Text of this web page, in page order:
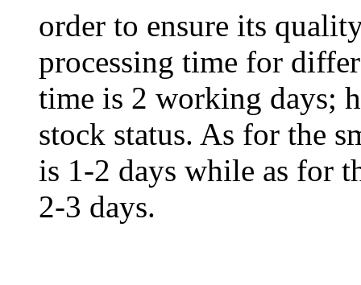
order to ensure its
processing time for
time is 2 working days;
stock status. As for the
is 1-2 days while as for
2-3 days.